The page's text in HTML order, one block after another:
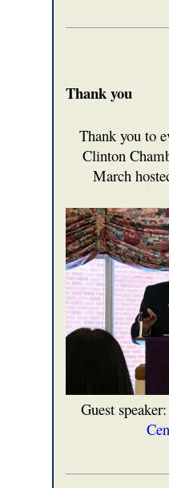
Thank you
Thank you to
Clinton
March
Guest